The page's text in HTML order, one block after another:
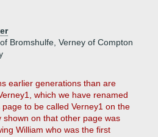
Bromshulfe, Verney of Compton
earlier generations than are
which we have renamed
page to be called Verney1 on the
on that other page was
William who was the first